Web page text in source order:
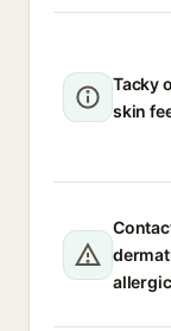
Tacky
skin